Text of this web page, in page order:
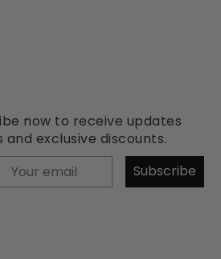
now to receive updates
exclusive discounts.
Subscribe